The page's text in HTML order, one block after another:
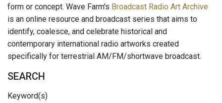
form or concept. Wave Farm's Broadcast Radio Art Archive
is an online resource and broadcast series that aims to
identify, coalesce, and celebrate historical and
contemporary international radio artworks created
specifically for terrestrial AM/FM/shortwave broadcast.
SEARCH
Keyword(s)